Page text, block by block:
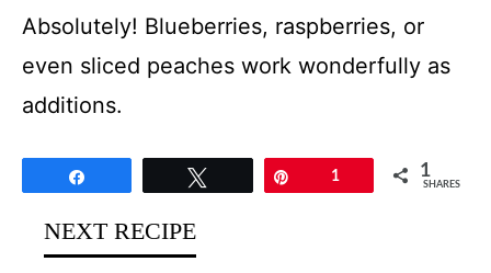
Absolutely! Blueberries, raspberries, or
even sliced peaches work wonderfully as
additions.
1 1
SHARES
NEXT RECIPE